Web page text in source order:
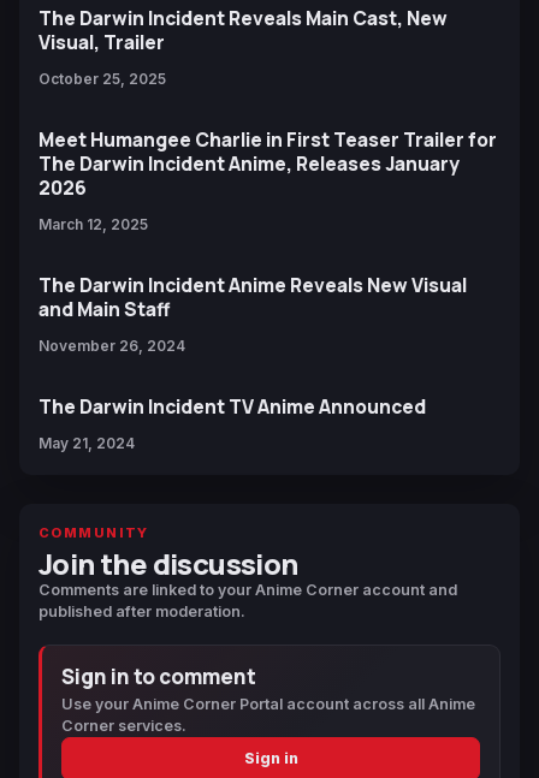
The Darwin Incident Reveals Main Cast, New
Visual, Trailer
October 25, 2025
Meet Humangee Charlie in First Teaser Trailer for
The Darwin Incident Anime, Releases January
2026
March 12, 2025
The Darwin Incident Anime Reveals New Visual
and Main Staff
November 26, 2024
The Darwin Incident TV Anime Announced
May 21, 2024
COMMUNITY
Join the discussion
Comments are linked to your Anime Corner account and
published after moderation.
Sign in to comment
Use your Anime Corner Portal account across all Anime
Corner services.
Sign in